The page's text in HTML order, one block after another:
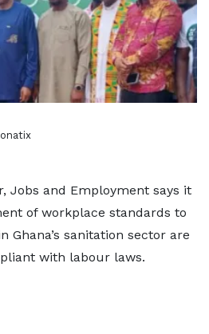
Jobs and Employment says it
of workplace standards to
Ghana’s sanitation sector are
with labour laws.